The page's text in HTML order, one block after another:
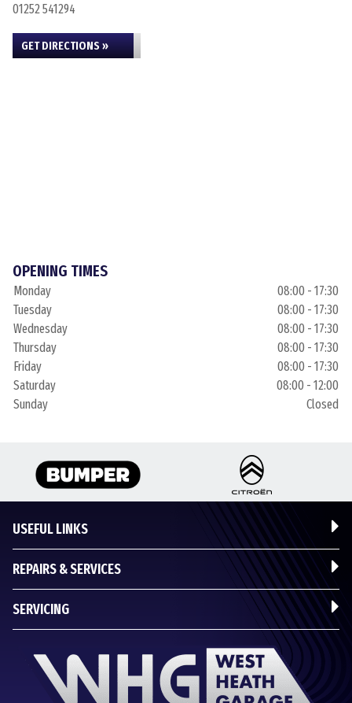
01252 541294
GET DIRECTIONS »
OPENING TIMES
Monday
08:00 - 17:30
Tuesday
08:00 - 17:30
Wednesday
08:00 - 17:30
Thursday
08:00 - 17:30
Friday
08:00 - 17:30
Saturday
08:00 - 12:00
Sunday
Closed
USEFUL LINKS
REPAIRS & SERVICES
SERVICING